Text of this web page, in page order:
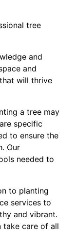
tree
and
and
will thrive
a tree may
specific
to ensure the
Our
needed to
to planting
services to
and vibrant.
take care of all